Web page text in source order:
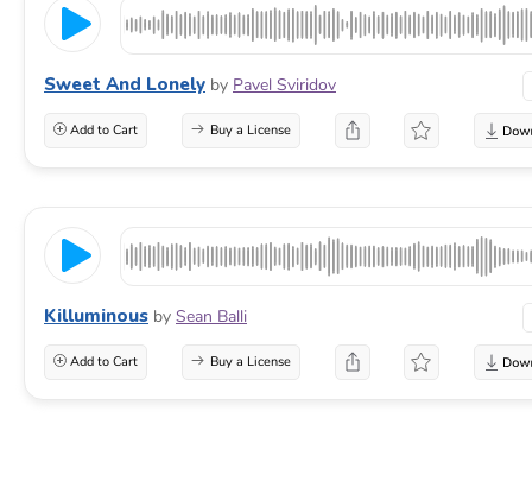
Sweet And Lonely by Pavel Sviridov
Add to Cart Buy a License
Killuminous by Sean Balli
Add to Cart Buy a License